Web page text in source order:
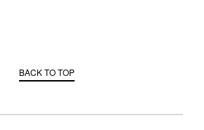
BACK TO TOP